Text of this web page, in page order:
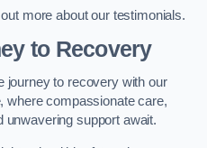
more about our testimonials.
to Recovery
journey to recovery with our
where compassionate care,
unwavering support await.